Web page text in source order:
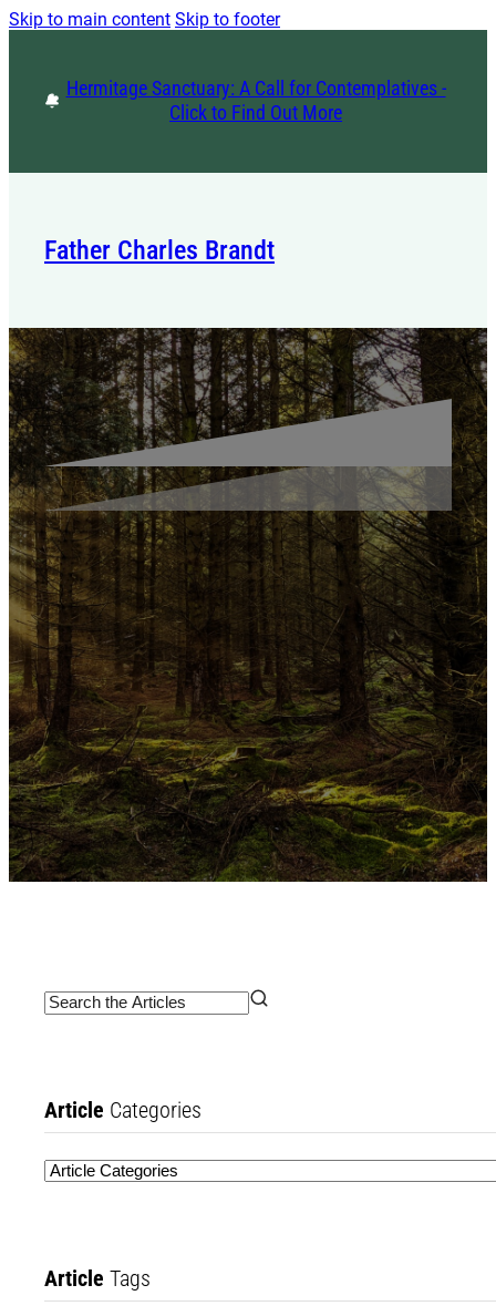
Skip to main content Skip to footer
Hermitage Sanctuary: A Call for Contemplatives -
Click to Find Out More
Father Charles Brandt
Article Categories
Article Tags